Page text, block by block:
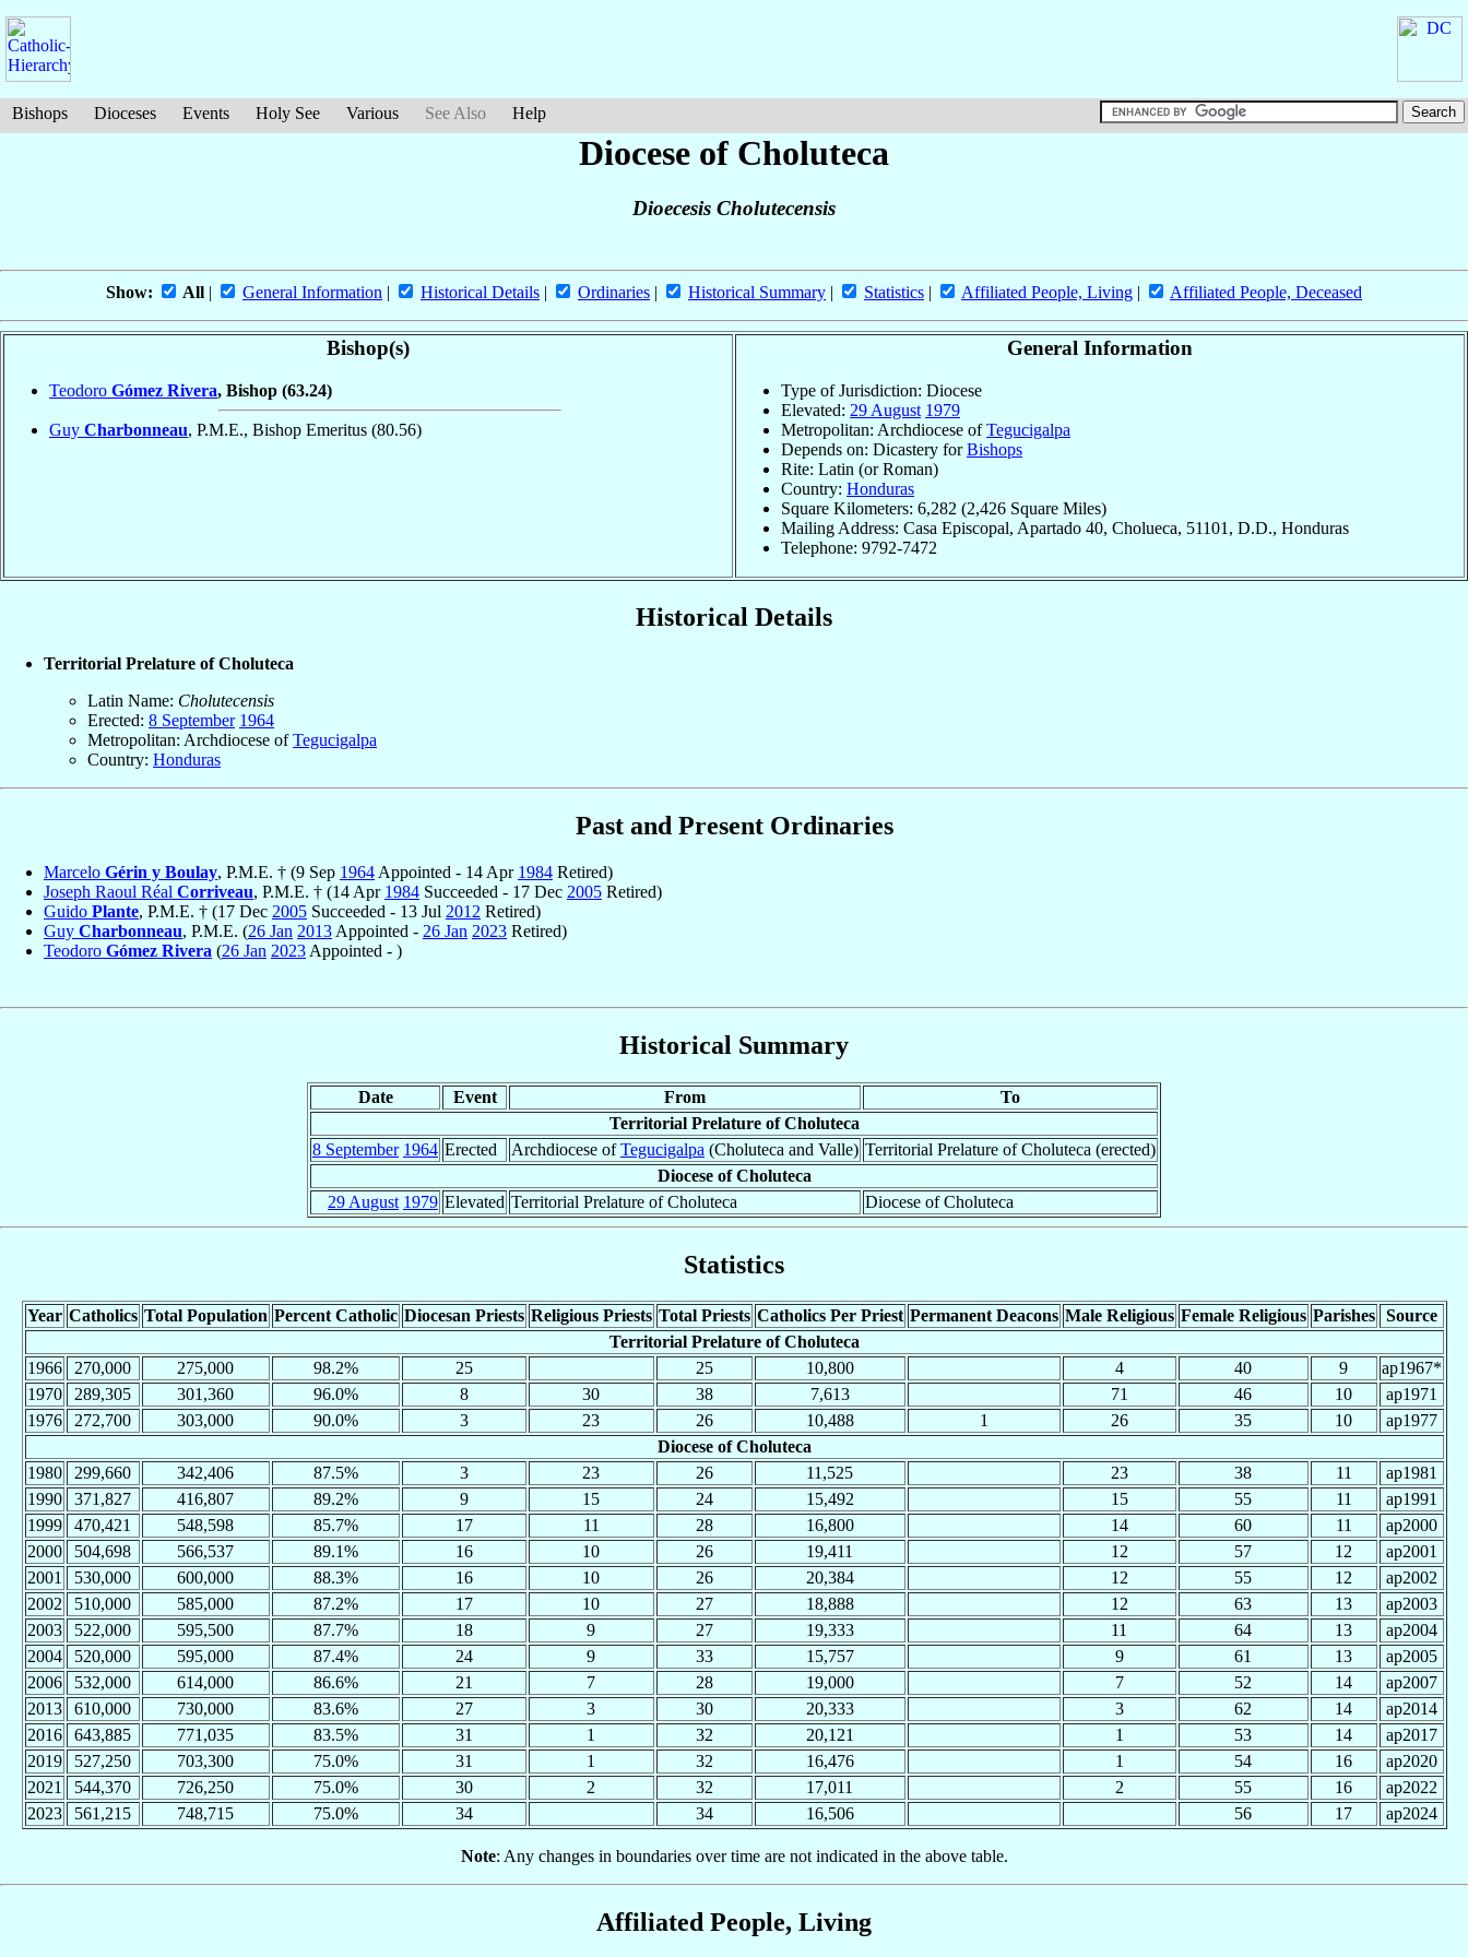
Bishops Dioceses Events Holy See Various See Also Help
Diocese of Choluteca
Dioecesis Cholutecensis
Show: All | General Information | Historical Details | Ordinaries | Historical Summary | Statistics | Affiliated People, Living | Affiliated People, Deceased
Bishop(s)
Teodoro Gómez Rivera, Bishop (63.24)
Guy Charbonneau, P.M.E., Bishop Emeritus (80.56)
General Information
Type of Jurisdiction: Diocese
Elevated: 29 August 1979
Metropolitan: Archdiocese ofTegucigalpa
Depends on: Dicastery forBishops
Rite: Latin (or Roman)
Country: Honduras
Square Kilometers: 6,282 (2,426 Square Miles)
Mailing Address: Casa Episcopal, Apartado 40, Cholueca, 51101, D.D., Honduras
Telephone: 9792-7472
Historical Details
Territorial Prelature of Choluteca
Latin Name: Cholutecensis
Erected: 8 September 1964
Metropolitan: Archdiocese ofTegucigalpa
Country: Honduras
Past and Present Ordinaries
Marcelo Gérin y Boulay, P.M.E. † (9 Sep 1964 Appointed - 14 Apr 1984 Retired)
Joseph Raoul Réal Corriveau, P.M.E. † (14 Apr 1984 Succeeded - 17 Dec 2005 Retired)
Guido Plante, P.M.E. † (17 Dec 2005 Succeeded - 13 Jul 2012 Retired)
Guy Charbonneau, P.M.E. (26 Jan 2013 Appointed - 26 Jan 2023 Retired)
Teodoro Gómez Rivera (26 Jan 2023 Appointed - )
Historical Summary
Date Event From
To
Territorial Prelature of Choluteca
8 September 1964 Erected Archdiocese ofTegucigalpa (Choluteca and Valle) Territorial Prelature of Choluteca (erected)
Diocese of Choluteca
29 August 1979 Elevated Territorial Prelature of Choluteca Diocese of Choluteca
Statistics
Year Catholics Total Population Percent Catholic Diocesan Priests Religious Priests Total Priests Catholics Per Priest Permanent Deacons Male Religious Female Religious Parishes
Source
Territorial Prelature of Choluteca
1966
270,000 275,000 98.2% 25 25 10,800 4 40 9
ap1967*
1970
289,305 301,360 96.0% 8 30 38 7,613 71 46 10
ap1971
1976
272,700 303,000 90.0% 3 23 26 10,488 1 26 35 10
ap1977
Diocese of Choluteca
1980
299,660 342,406 87.5% 3 23 26 11,525 23 38 11
ap1981
1990
371,827 416,807 89.2% 9 15 24 15,492 15 55 11
ap1991
1999
470,421 548,598 85.7% 17 11 28 16,800 14 60 11
ap2000
2000
504,698 566,537 89.1% 16 10 26 19,411 12 57 12
ap2001
2001
530,000 600,000 88.3% 16 10 26 20,384 12 55 12
ap2002
2002
510,000 585,000 87.2% 17 10 27 18,888 12 63 13
ap2003
2003
522,000 595,500 87.7% 18 9 27 19,333 11 64 13
ap2004
2004
520,000 595,000 87.4% 24 9 33 15,757 9 61 13
ap2005
2006
532,000 614,000 86.6% 21 7 28 19,000 7 52 14
ap2007
2013
610,000 730,000 83.6% 27 3 30 20,333 3 62 14
ap2014
2016
643,885 771,035 83.5% 31 1 32 20,121 1 53 14
ap2017
2019
527,250 703,300 75.0% 31 1 32 16,476 1 54 16
ap2020
2021
544,370 726,250 75.0% 30 2 32 17,011 2 55 16
ap2022
2023
561,215 748,715 75.0% 34 34 16,506 56 17 ap2024
Note: Any changes in boundaries over time are not indicated in the above table.
Affiliated People, Living